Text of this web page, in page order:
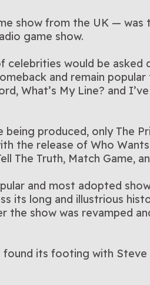
show from the UK — was
game show.
celebrities would be asked
and remain popular
What’s My Line? and
produced, only The
the release of Who
The Truth, Match Game,
and most adopted
its long and illustrious
the show was revamped
found its footing with Steve